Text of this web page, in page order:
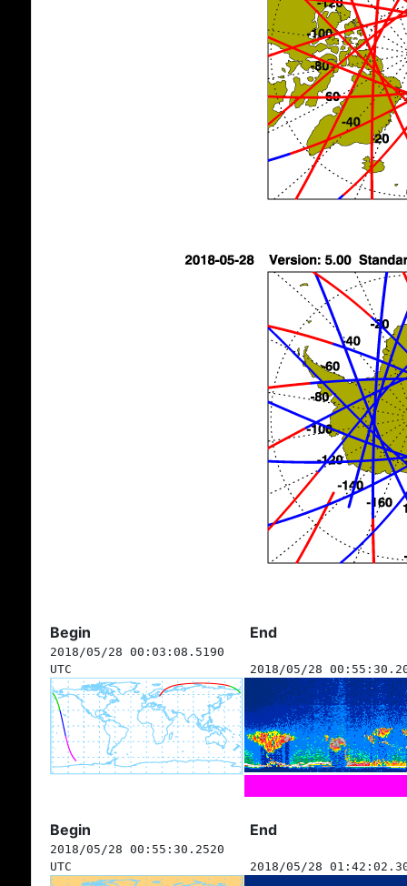
Begin End
2018/05/28 00:03:08.5190
UTC
2018/05/28
Begin End
2018/05/28 00:55:30.2520
UTC
2018/05/28